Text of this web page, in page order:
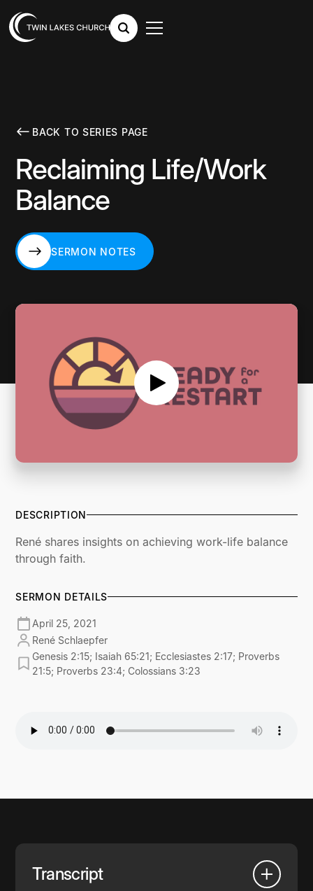
BACK TO SERIES PAGE
Reclaiming Life/Work
Balance
SERMON NOTES
DESCRIPTION
René shares insights on achieving work-life balance
through faith.
SERMON DETAILS
April 25, 2021
René Schlaepfer
Genesis 2:15; Isaiah 65:21; Ecclesiastes 2:17; Proverbs
21:5; Proverbs 23:4; Colossians 3:23
Transcript